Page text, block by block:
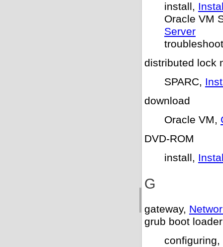
install,
Oracle VM
Server
distributed lock
SPARC,
download
Oracle VM,
DVD-ROM
install,
G
gateway,
grub boot loader
configuring,